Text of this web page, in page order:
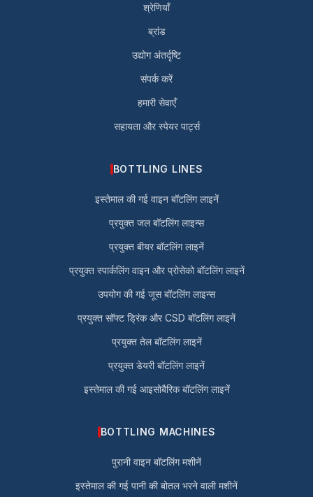
श्रेणियाँ
ब्रांड
उद्योग अंतर्दृष्टि
संपर्क करें
हमारी सेवाएँ
सहायता और स्पेयर पार्ट्स
BOTTLING LINES
इस्तेमाल की गई वाइन बॉटलिंग लाइनें
प्रयुक्त जल बॉटलिंग लाइन्स
प्रयुक्त बीयर बॉटलिंग लाइनें
प्रयुक्त स्पार्कलिंग वाइन और प्रोसेको बॉटलिंग लाइनें
उपयोग की गई जूस बॉटलिंग लाइन्स
प्रयुक्त सॉफ्ट ड्रिंक और CSD बॉटलिंग लाइनें
प्रयुक्त तेल बॉटलिंग लाइनें
प्रयुक्त डेयरी बॉटलिंग लाइनें
इस्तेमाल की गई आइसोबैरिक बॉटलिंग लाइनें
BOTTLING MACHINES
पुरानी वाइन बॉटलिंग मशीनें
इस्तेमाल की गई पानी की बोतल भरने वाली मशीनें